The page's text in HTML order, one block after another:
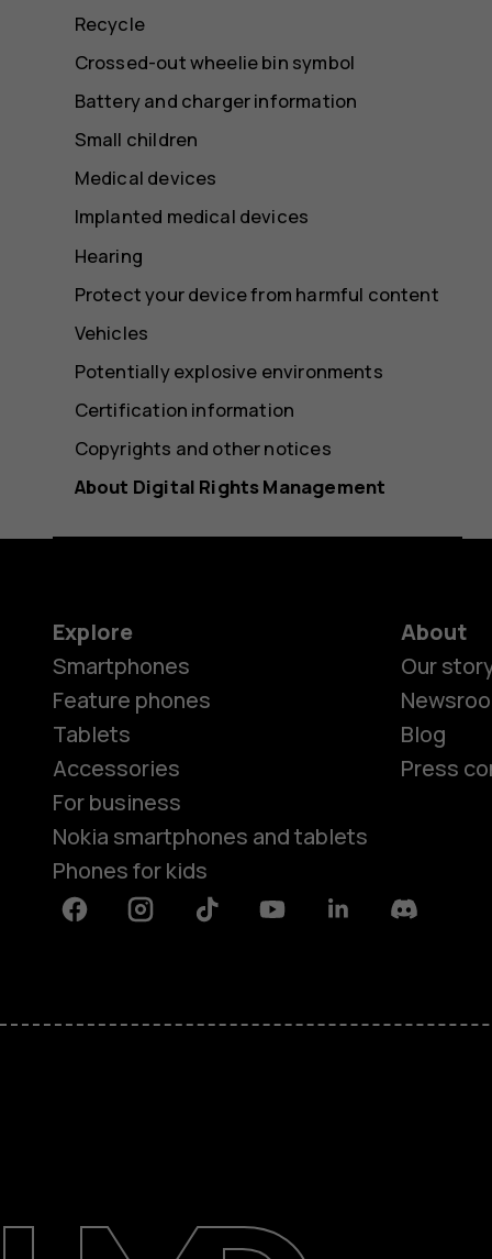
Support
Recycle
Crossed-out wheelie bin symbol
Battery and charger information
Small children
Medical devices
Implanted medical devices
Hearing
Protect your device from harmful content
Vehicles
Potentially explosive environments
Certification information
Copyrights and other notices
About Digital Rights Management
Explore
Smartphones
Feature phones
Tablets
Accessories
For business
Nokia smartphones and tablets
Phones for kids
About
Our
Blog
Press
FacebookInstagramTiktok YoutubeLinkedinDiscord